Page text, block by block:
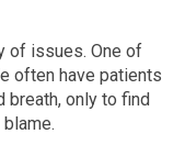
of issues. One of
often have patients
breath, only to find